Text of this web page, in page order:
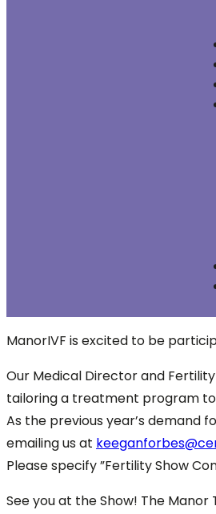
ManorIVF is excited to be
Our Medical Director and
tailoring a treatment program
As the previous year’s demand
emailing us at
Please specify ”Fertility Show
See you at the Show! The Manor